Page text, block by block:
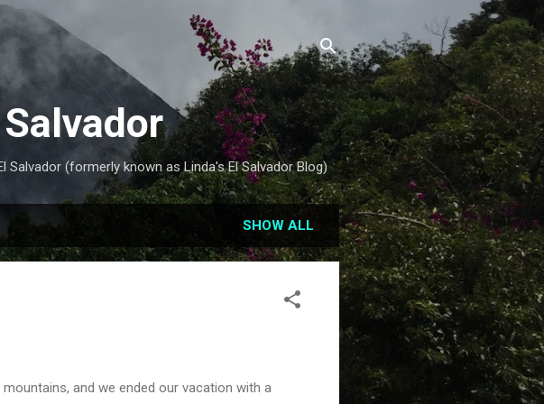
(formerly known as Linda's El Salvador Blog)
SHOW ALL
and we ended our vacation with a